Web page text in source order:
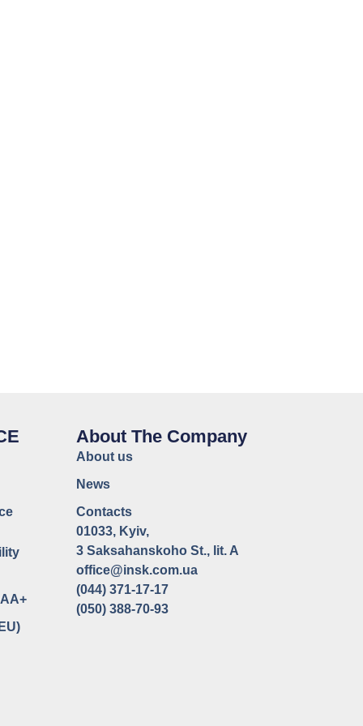
About The Company
About us
News
Contacts
01033, Kyiv,
3 Saksahanskoho St., lit. A
office@insk.com.ua
(044) 371-17-17
(050) 388-70-93